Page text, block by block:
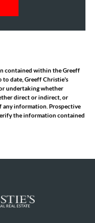
contained within the Greeff
to date, Greeff Christie's
undertaking whether
direct or indirect, or
any information. Prospective
the information contained